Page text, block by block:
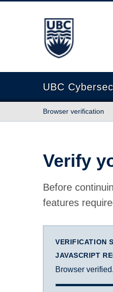
The University of
UBC
Browser verification
Verify
Before
features
VERIFICATION
JAVASCRIPT
Browser